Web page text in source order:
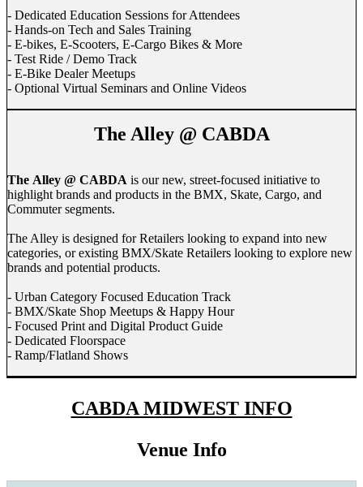
- Dedicated Education Sessions for Attendees
- Hands-on Tech and Sales Training
- E-bikes, E-Scooters, E-Cargo Bikes & More
- Test Ride / Demo Track
- E-Bike Dealer Meetups
- Optional Virtual Seminars and Online Videos
The Alley @ CABDA
The Alley @ CABDA is our new, street-focused initiative to
highlight brands and products in the BMX, Skate, Cargo, and
Commuter segments.
The Alley is designed for Retailers looking to expand into new
categories, or existing BMX/Skate Retailers looking to explore new
brands and potential products.
- Urban Category Focused Education Track
- BMX/Skate Shop Meetups & Happy Hour
- Focused Print and Digital Product Guide
- Dedicated Floorspace
- Ramp/Flatland Shows
CABDA MIDWEST INFO
Venue Info